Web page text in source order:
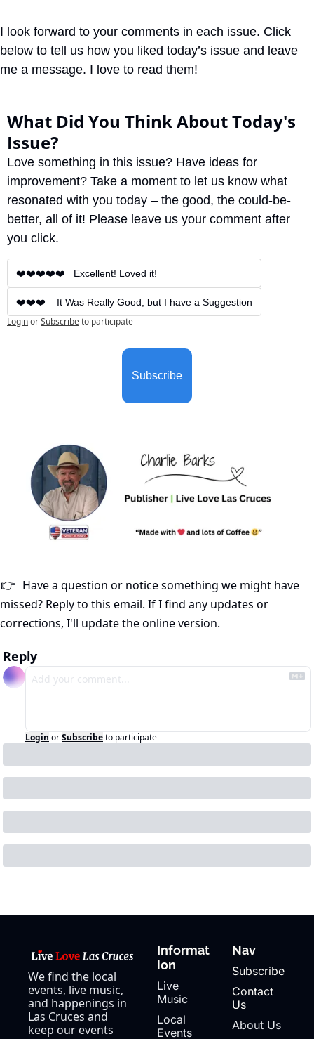
I look forward to your comments in each issue. Click
below to tell us how you liked today’s issue and leave
me a message. I love to read them!
What Did You Think About Today's
Issue?
Love something in this issue? Have ideas for
improvement? Take a moment to let us know what
resonated with you today – the good, the could-be-
better, all of it! Please leave us your comment after
you click.
❤️❤️❤️❤️❤️   Excellent! Loved it!
❤️❤️❤️    It Was Really Good, but I have a Suggestion
LoginorSubscribeto participate
Subscribe
👉 Have a question or notice something we might have
missed? Reply to this email. If I find any updates or
corrections, I'll update the online version.
Reply
Login orSubscribeto participate
We find the local
events, live music,
and happenings in
Las Cruces and
keep our events
Informat
ion
Live
Music
Local
Events
Nav
Subscribe
Contact
Us
About Us